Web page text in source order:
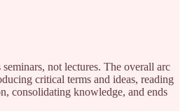
not lectures. The overall arc
critical terms and ideas, reading
consolidating knowledge, and ends